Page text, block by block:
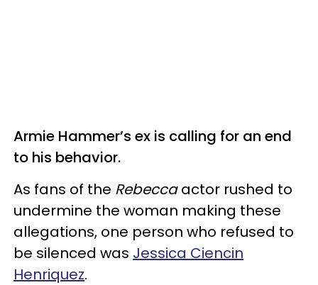
Armie Hammer’s ex is calling for an end
to his behavior.
As fans of the Rebeccaactor rushed to
undermine the woman making these
allegations, one person who refused to
be silenced was Jessica Ciencin
Henriquez.